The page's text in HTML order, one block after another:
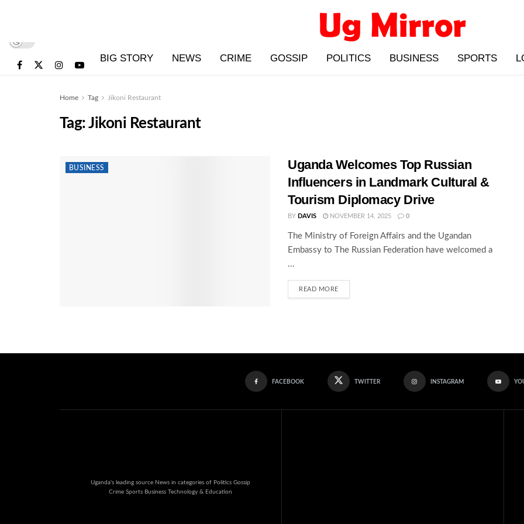
BIG STORY NEWS CRIME GOSSIP POLITICS BUSINESS SPORTS
Home Tag Jikoni Restaurant
Tag:Jikoni Restaurant
BUSINESS
Uganda Welcomes Top Russian
Influencers in Landmark Cultural &
Tourism Diplomacy Drive
BY DAVIS NOVEMBER 14, 2025 0
The Ministry of Foreign Affairs and the Ugandan
Embassy to The Russian Federation have welcomed a
...
READ MORE
FACEBOOK TWITTER INSTAGRAM
Uganda's leading source News in categories of Politics Gossip
Crime Sports Business Technology & Education